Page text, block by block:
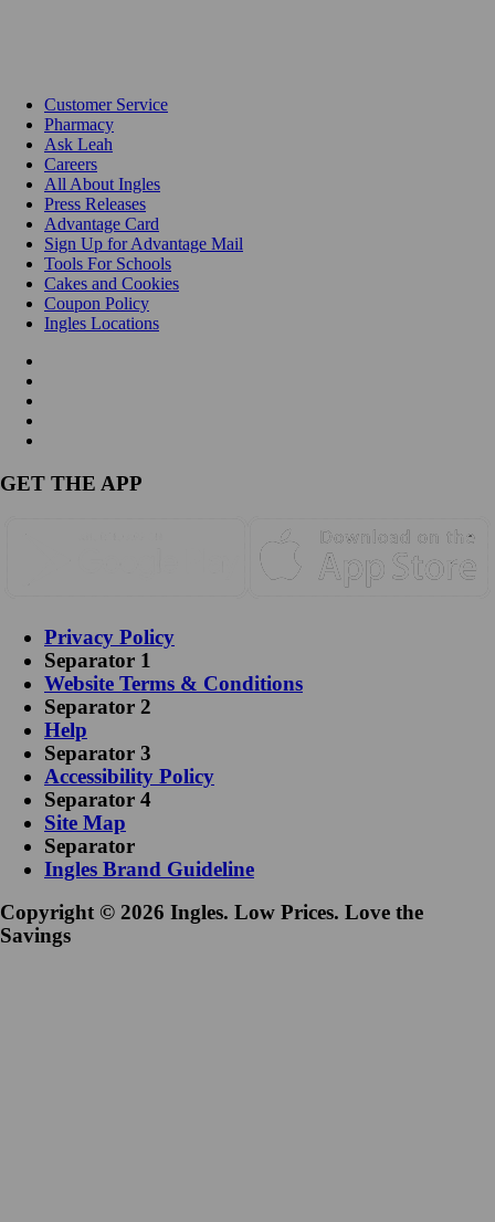
Customer Service
Pharmacy
Ask Leah
Careers
All About Ingles
Press Releases
Advantage Card
Sign Up for Advantage Mail
Tools For Schools
Cakes and Cookies
Coupon Policy
Ingles Locations
GET THE APP
Privacy Policy
Separator 1
Website Terms & Conditions
Separator 2
Help
Separator 3
Accessibility Policy
Separator 4
Site Map
Separator
Ingles Brand Guideline
Copyright © 2026 Ingles. Low Prices. Love the
Savings